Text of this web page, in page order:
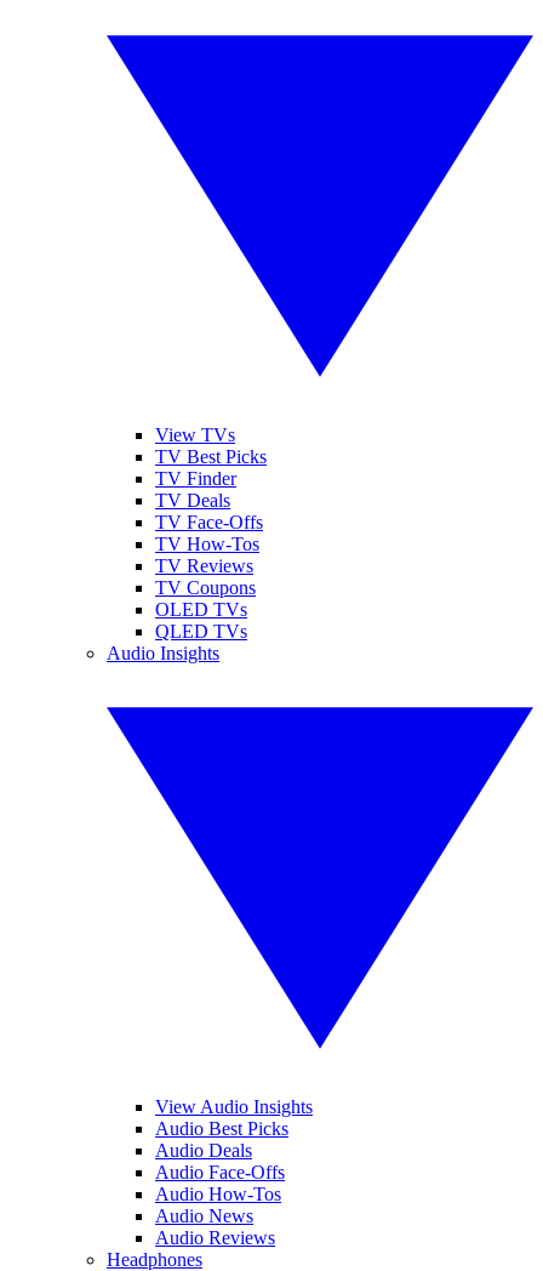
View TVs
TV Best Picks
TV Finder
TV Deals
TV Face-Offs
TV How-Tos
TV Reviews
TV Coupons
OLED TVs
QLED TVs
Audio Insights
View Audio Insights
Audio Best Picks
Audio Deals
Audio Face-Offs
Audio How-Tos
Audio News
Audio Reviews
Headphones